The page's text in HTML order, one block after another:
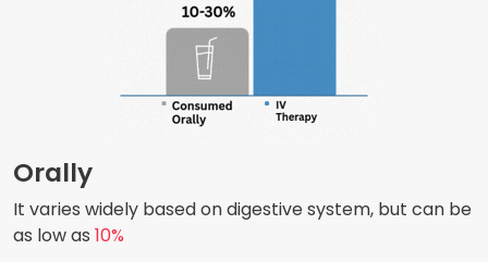
Orally
It varies widely based on digestive system, but can be
as low as 10%